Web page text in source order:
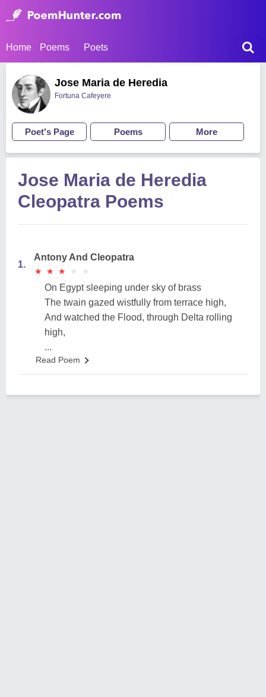
Home Poems Poets
Jose Maria de Heredia
Fortuna Cafeyere
Poet's Page Poems More
Jose Maria de Heredia
Cleopatra Poems
1.
Antony And Cleopatra
★
★ ★
★ ★
★ ★
★ ★
★
On Egypt sleeping under sky of brass
The twain gazed wistfully from terrace high,
And watched the Flood, through Delta rolling
high,
...
Read Poem